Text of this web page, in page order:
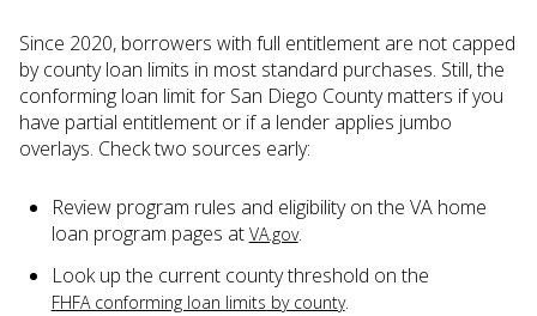
Since 2020, borrowers with full entitlement are not capped
by county loan limits in most standard purchases. Still, the
conforming loan limit for San Diego County matters if you
have partial entitlement or if a lender applies jumbo
overlays. Check two sources early:
Review program rules and eligibility on the VA home
loan program pages at VA.gov.
Look up the current county threshold on the
FHFA conforming loan limits by county.